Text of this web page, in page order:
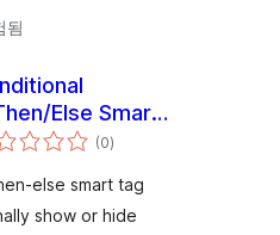
됨
Else Smart
for WPForms
(0전
체
점
)
else smart tag
show or hide